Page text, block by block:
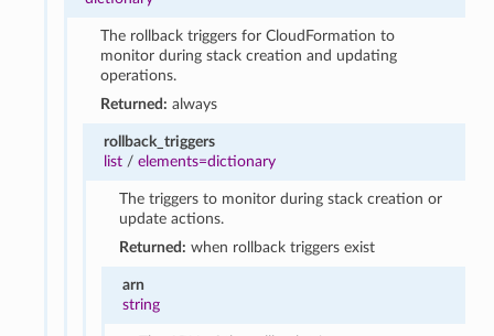
The rollback triggers for CloudFormation to
monitor during stack creation and updating
operations.
Returned: always
rollback_triggers
list /elements=dictionary
The triggers to monitor during stack creation or
update actions.
Returned: when rollback triggers exist
arn
string